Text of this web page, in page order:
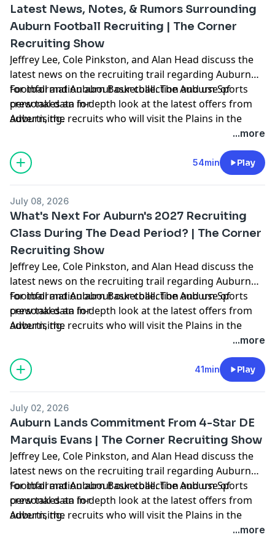
Latest News, Notes, & Rumors Surrounding
Auburn Football Recruiting | The Corner
Recruiting Show
Jeffrey Lee, Cole Pinkston, and Alan Head discuss the
latest news on the recruiting trail regarding Auburn
Football and Auburn Basketball. The Auburn Sports
crew takes an in-depth look at the latest offers from
Auburn, the recruits who will visit the Plains in the
coming weeks, hoops news, and more. Hosted by
https://pcm.adswizz.com
for information about our collection and use of
personal data for
advertising.
...more
54min Play
July 08, 2026
What's Next For Auburn's 2027 Recruiting
Class During The Dead Period? | The Corner
Recruiting Show
Jeffrey Lee, Cole Pinkston, and Alan Head discuss the
latest news on the recruiting trail regarding Auburn
Football and Auburn Basketball. The Auburn Sports
crew takes an in-depth look at the latest offers from
Auburn, the recruits who will visit the Plains in the
coming weeks, hoops news, and more. Hosted by
https://pcm.adswizz.com
for information about our collection and use of
personal data for
advertising.
...more
41min Play
July 02, 2026
Auburn Lands Commitment From 4-Star DE
Marquis Evans | The Corner Recruiting Show
Jeffrey Lee, Cole Pinkston, and Alan Head discuss the
latest news on the recruiting trail regarding Auburn
Football and Auburn Basketball. The Auburn Sports
crew takes an in-depth look at the latest offers from
Auburn, the recruits who will visit the Plains in the
coming weeks, hoops news, and more. Hosted by
for information about our collection and use of
personal data for
advertising.
...more